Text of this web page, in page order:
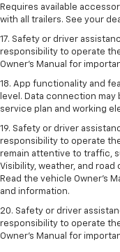
Requires available
with all trailers. See your
17. Safety or driver
responsibility to operate
Owner’s Manual for
18. App functionality and
level. Data connection
service plan and working
19. Safety or driver
responsibility to operate
remain attentive to traffic,
Visibility, weather, and
Read the vehicle Owner's
and information.
20. Safety or driver
responsibility to operate
Owner's Manual for